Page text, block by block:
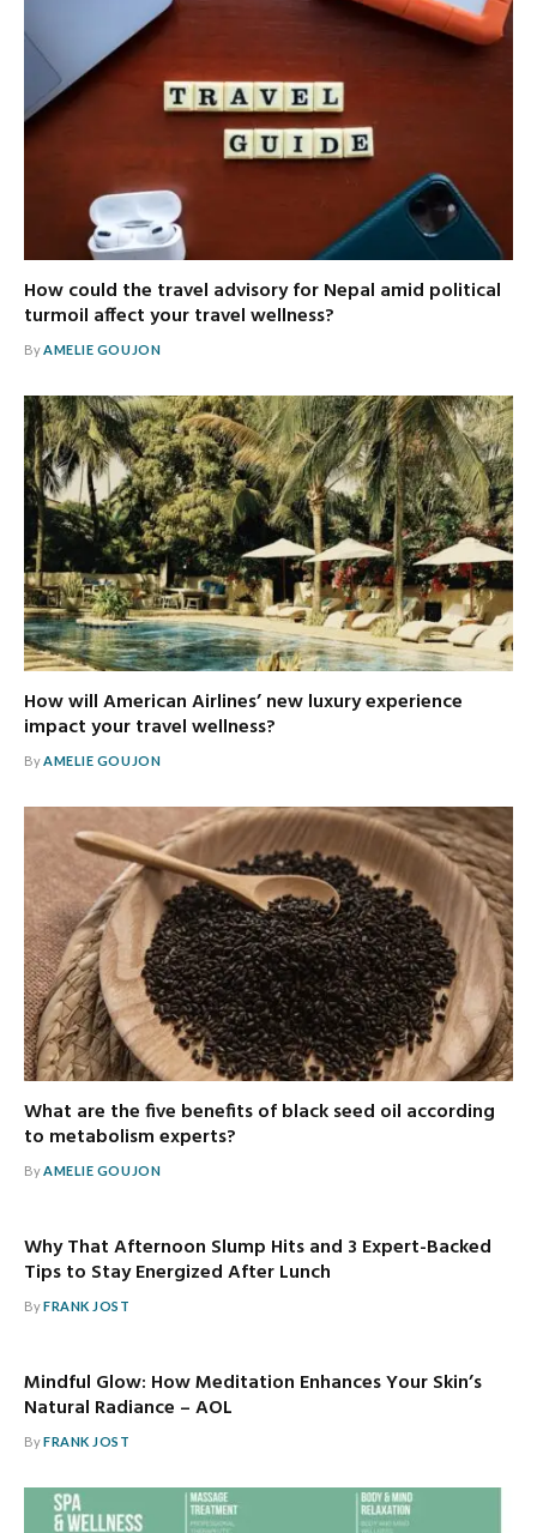
How could the travel advisory for Nepal amid political
turmoil affect your travel wellness?
ByAMELIE GOUJON
How will American Airlines’ new luxury experience
impact your travel wellness?
ByAMELIE GOUJON
What are the five benefits of black seed oil according
to metabolism experts?
ByAMELIE GOUJON
Why That Afternoon Slump Hits and 3 Expert-Backed
Tips to Stay Energized After Lunch
ByFRANK JOST
Mindful Glow: How Meditation Enhances Your Skin’s
Natural Radiance – AOL
ByFRANK JOST